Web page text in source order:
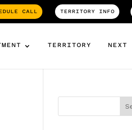
TERRITORY INFO
CALL
TERRITORY NEXT